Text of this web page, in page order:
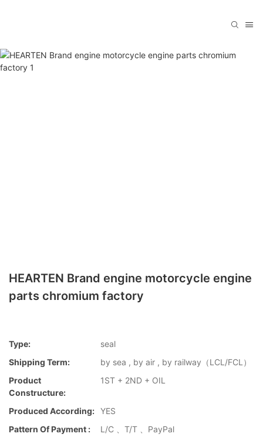
HEARTEN Brand engine motorcycle engine
parts chromium factory
Type:
seal
Shipping Term:
by sea , by air , by railway（LCL/FCL）
Product
Constructure:
1ST + 2ND + OIL
Produced According: YES
Pattern Of Payment :
L/C 、T/T 、PayPal